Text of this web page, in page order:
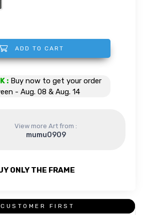
: Buy now to get your order
- Aug. 08 & Aug. 14
Evening in the forest quantity
ADD TO CART
View more Art from :
mumu0909
ONLY THE FRAME
CUSTOMER FIRST